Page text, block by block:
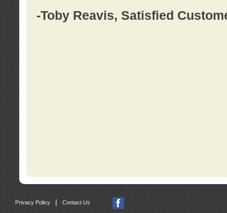
-Toby Reavis, Satisfied
Privacy Policy Contact Us